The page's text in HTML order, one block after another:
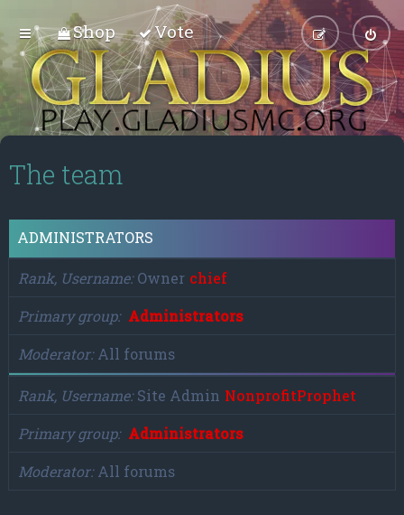
Shop Vote
The team
ADMINISTRATORS
Rank, Username Owner chief
Primary group
Administrators
Moderator All forums
Rank, Username Site Admin NonprofitProphet
Primary group
Administrators
Moderator All forums